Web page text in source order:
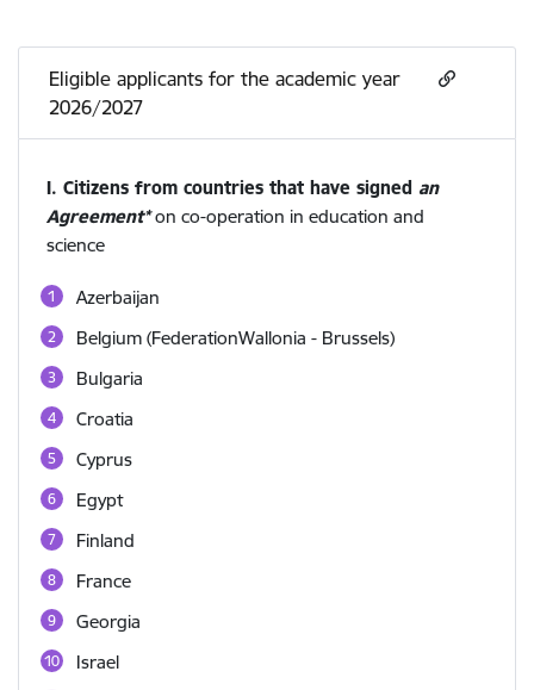
Eligible applicants for the academic year
2026/2027
I. Citizens from countries that have signed an
Agreement*on co-operation in education and
science
Azerbaijan
Belgium (FederationWallonia - Brussels)
Bulgaria
Croatia
Cyprus
Egypt
Finland
France
Georgia
Israel